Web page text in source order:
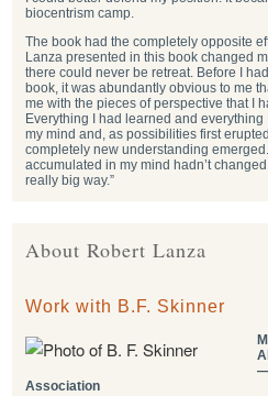
biocentrism camp.
The book had the completely opposite
Lanza presented in this book changed
there could never be retreat. Before I
book, it was abundantly obvious to me
me with the pieces of perspective that I
Everything I had learned and
my mind and, as possibilities first
completely new understanding
accumulated in my mind hadn’t
really big way.”
About Robert Lanza
Work with B.F. Skinner
Association